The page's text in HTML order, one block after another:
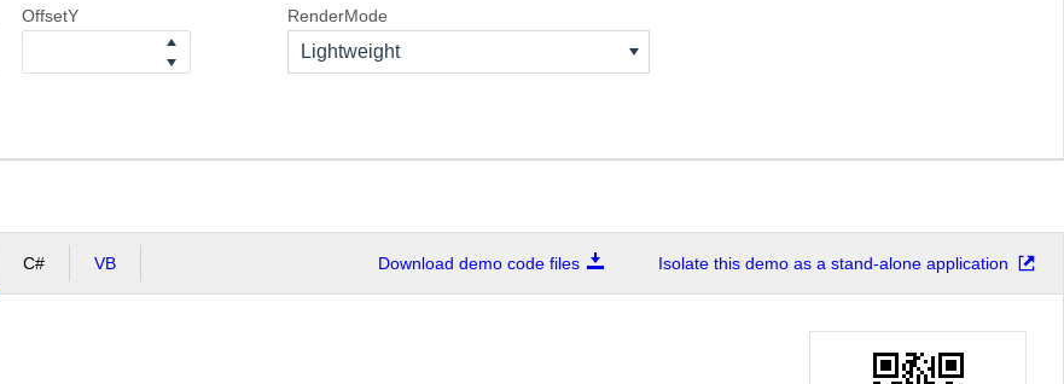
OffsetY RenderMode
Lightweight
C# VB Download demo code files Isolate this demo as a stand-alone application